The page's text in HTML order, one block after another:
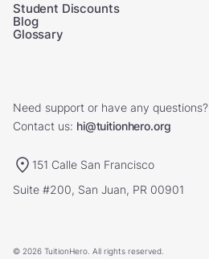
Student Discounts
Blog
Glossary
Need support or have any questions?
Contact us: hi@tuitionhero.org
151 Calle San Francisco
Suite #200, San Juan, PR 00901
© 2026 TuitionHero. All rights reserved.